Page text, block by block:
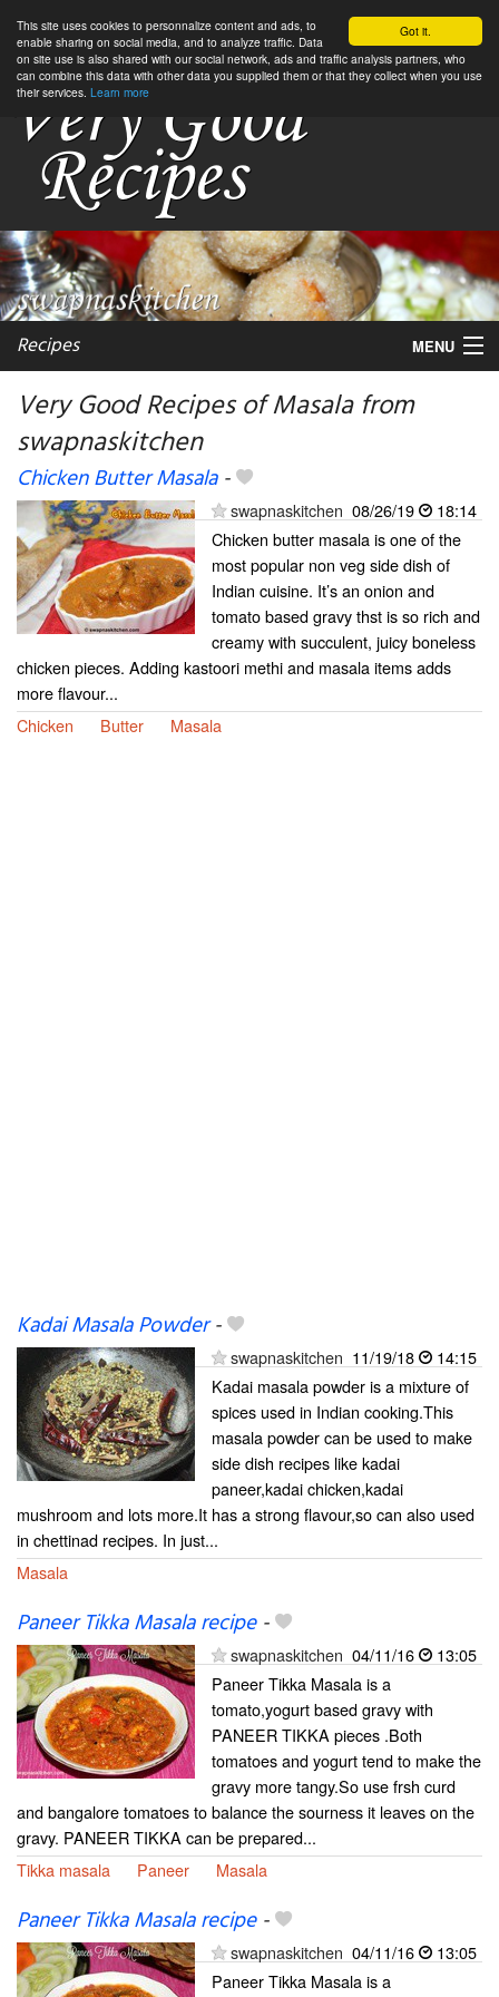
Got it.
This site uses cookies to personnalize content and ads, to
enable sharing on social media, and to analyze traffic. Data
on site use is also shared with our social network, ads and traffic analysis partners, who
can combine this data with other data you supplied them or that they collect when you use
their services. Learn more
Recipes MENU
My favorite blogs
Very Good Recipes of Masala from
swapnaskitchen
Chicken Butter Masala-
swapnaskitchen 08/26/19
18:14
Chicken butter masala is one of the
most popular non veg side dish of
Indian cuisine. It’s an onion and
tomato based gravy thst is so rich and
creamy with succulent, juicy boneless
chicken pieces. Adding kastoori methi and masala items adds
more flavour...
Chicken
Butter Masala
Kadai Masala Powder-
swapnaskitchen 11/19/18
14:15
Kadai masala powder is a mixture of
spices used in Indian cooking.This
masala powder can be used to make
side dish recipes like kadai
paneer,kadai chicken,kadai
mushroom and lots more.It has a strong flavour,so can also used
in chettinad recipes. In just...
Masala
Paneer Tikka Masala recipe-
swapnaskitchen 04/11/16
13:05
Paneer Tikka Masala is a
tomato,yogurt based gravy with
PANEER TIKKA pieces .Both
tomatoes and yogurt tend to make the
gravy more tangy.So use frsh curd
and bangalore tomatoes to balance the sourness it leaves on the
gravy. PANEER TIKKA can be prepared...
Tikka masala
Paneer Masala
Paneer Tikka Masala recipe-
swapnaskitchen 04/11/16
13:05
Paneer Tikka Masala is a